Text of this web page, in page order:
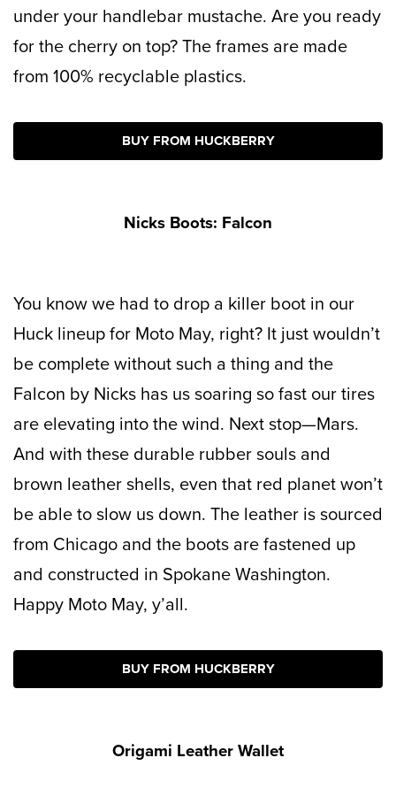
under your handlebar mustache. Are you ready
for the cherry on top? The frames are made
from 100% recyclable plastics.
BUY FROM HUCKBERRY
Nicks Boots: Falcon
You know we had to drop a killer boot in our
Huck lineup for Moto May, right? It just wouldn’t
be complete without such a thing and the
Falcon by Nicks has us soaring so fast our tires
are elevating into the wind. Next stop—Mars.
And with these durable rubber souls and
brown leather shells, even that red planet won’t
be able to slow us down. The leather is sourced
from Chicago and the boots are fastened up
and constructed in Spokane Washington.
Happy Moto May, y’all.
BUY FROM HUCKBERRY
Origami Leather Wallet